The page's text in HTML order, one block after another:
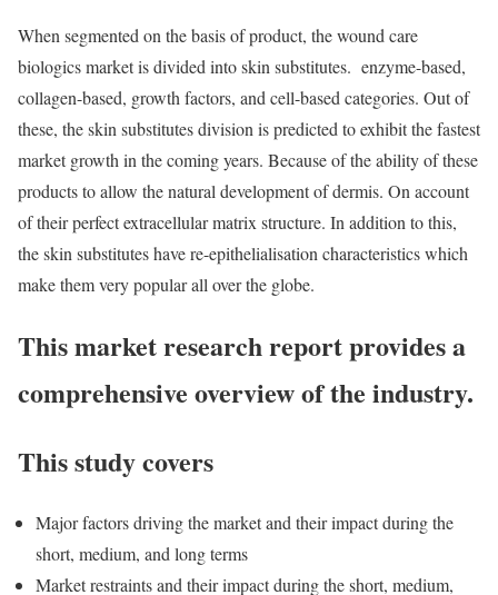
When segmented on the basis of product, the wound care
biologics market is divided into skin substitutes. enzyme-based,
collagen-based, growth factors, and cell-based categories. Out of
these, the skin substitutes division is predicted to exhibit the fastest
market growth in the coming years. Because of the ability of these
products to allow the natural development of dermis. On account
of their perfect extracellular matrix structure. In addition to this,
the skin substitutes have re-epithelialisation characteristics which
make them very popular all over the globe.
This market research report provides a
comprehensive overview of the industry.
This study covers
Major factors driving the market and their impact during the
short, medium, and long terms
Market restraints and their impact during the short, medium,